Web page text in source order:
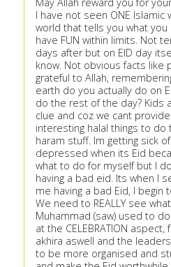
May Allah reward you for
I have not seen ONE
world that tells you what
have FUN within limits. Not
days after but on EID day
know. Not obvious facts like
grateful to Allah,
earth do you actually do on
do the rest of the day? Kids
clue and coz we cant
interesting halal things to
haram stuff. Im getting sick
depressed when its Eid
what to do for myself but I
having a bad eid. Its when I
me having a bad Eid, I begin
We need to REALLY see
Muhammad (saw) used to
at the CELEBRATION
akhira aswell and the
to be more organised and